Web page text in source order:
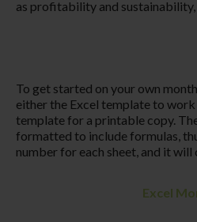
as profitability and sustainability,
To get started on your own
either the Excel template to
template for a printable copy.
formatted to include formulas,
number for each sheet, and it will
Excel